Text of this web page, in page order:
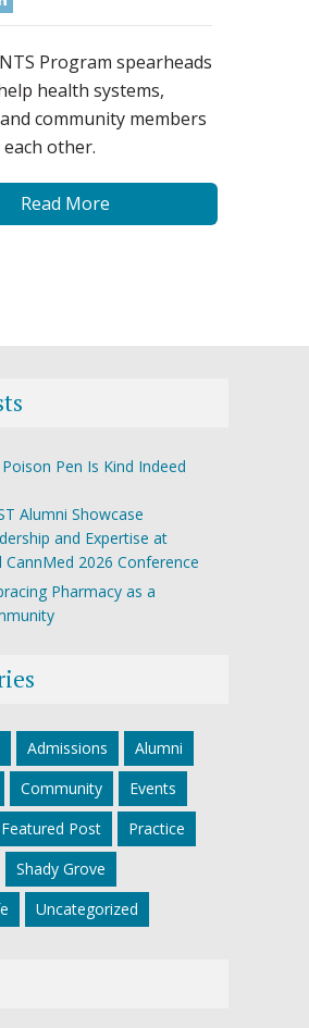
Program spearheads
health systems,
community members
other.
Read More
Pen Is Kind Indeed
Alumni Showcase
and Expertise at
2026 Conference
Pharmacy as a
Admissions
Alumni
Community
Events
Featured Post
Practice
Shady Grove
Uncategorized